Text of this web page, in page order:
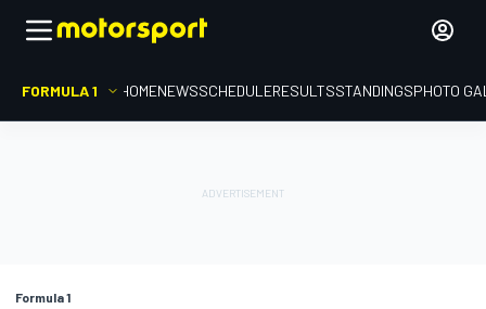
FORMULA 1 HOMENEWSSCHEDULERESULTSSTANDINGSPHOTO
Formula 1